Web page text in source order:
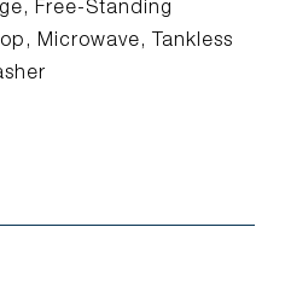
Free-Standing
Microwave, Tankless